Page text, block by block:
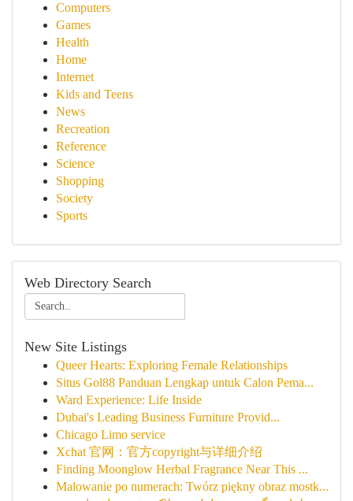
Computers
Games
Health
Home
Internet
Kids and Teens
News
Recreation
Reference
Science
Shopping
Society
Sports
Web Directory Search
New Site Listings
Queer Hearts: Exploring Female Relationships
Situs Gol88 Panduan Lengkap untuk Calon Pema...
Ward Experience: Life Inside
Dubai's Leading Business Furniture Provid...
Chicago Limo service
Xchat 官网：官方copyright与详细介绍
Finding Moonglow Herbal Fragrance Near This ...
Malowanie po numerach: Twórz piękny obraz mostk...